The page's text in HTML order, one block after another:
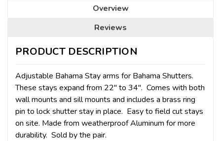
Overview
Reviews
PRODUCT DESCRIPTION
Adjustable Bahama Stay arms for Bahama Shutters.
These stays expand from 22" to 34". Comes with both
wall mounts and sill mounts and includes a brass ring
pin to lock shutter stay in place. Easy to field cut stays
on site. Made from weatherproof Aluminum for more
durability. Sold by the pair.